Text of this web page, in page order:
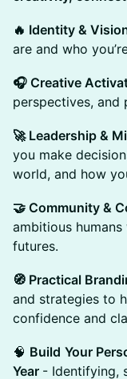
🔥 Identity &
are and who
​🎧 Creative
perspectives, and
​🚀 Leadership &
you make
world, and how
​🤝 Community &
ambitious
futures.
​🧭 Practical
and strategies to
confidence and
🧠 Build Your
Year - Identifying,